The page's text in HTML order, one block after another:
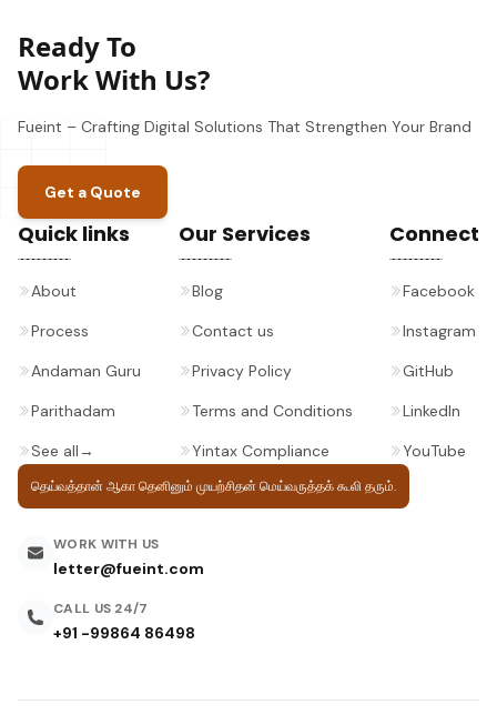
Ready To
Work With Us?
Fueint – Crafting Digital Solutions That Strengthen Your Brand
Get a Quote
Quick links
About
Process
Andaman Guru
Parithadam
See all→
Our Services
Blog
Contact us
Privacy Policy
Terms and Conditions
Yintax Compliance
Connect
Facebook
Instagram
GitHub
LinkedIn
YouTube
தெய்வத்தான் ஆகா தெனினும் முயற்சிதன்மெய்வருத்தக் கூலி தரும்.
WORK WITH US
letter@fueint.com
CALL US 24/7
+91 -99864 86498